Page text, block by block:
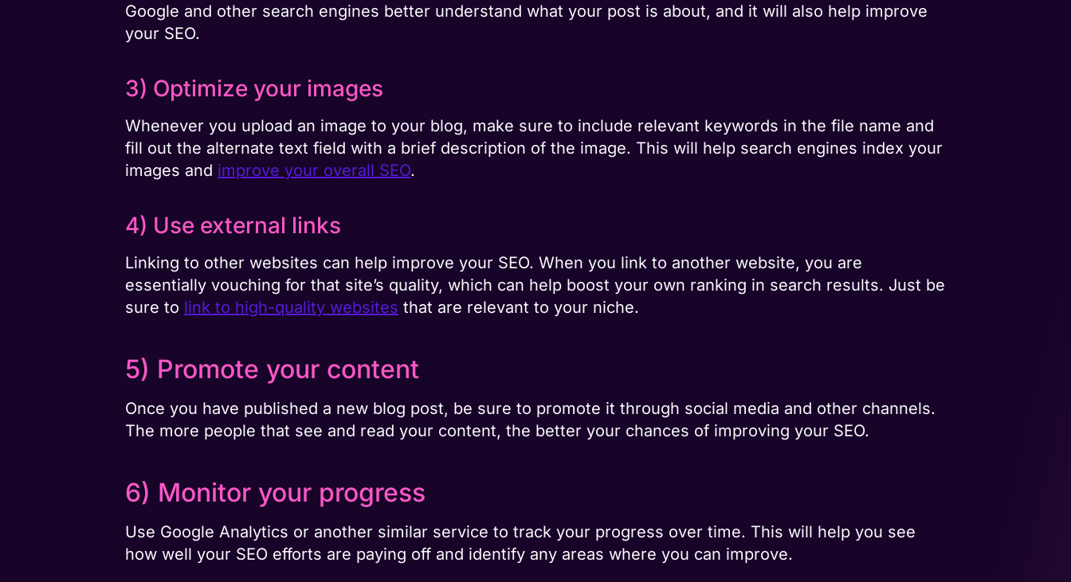
Google and other search engines better understand what your post is about, and it will also help improve
your SEO.
3) Optimize your images
Whenever you upload an image to your blog, make sure to include relevant keywords in the file name and
fill out the alternate text field with a brief description of the image. This will help search engines index your
images and improve your overall SEO.
4) Use external links
Linking to other websites can help improve your SEO. When you link to another website, you are
essentially vouching for that site’s quality, which can help boost your own ranking in search results. Just be
sure to link to high-quality websites that are relevant to your niche.
5) Promote your content
Once you have published a new blog post, be sure to promote it through social media and other channels.
The more people that see and read your content, the better your chances of improving your SEO.
6) Monitor your progress
Use Google Analytics or another similar service to track your progress over time. This will help you see
how well your SEO efforts are paying off and identify any areas where you can improve.